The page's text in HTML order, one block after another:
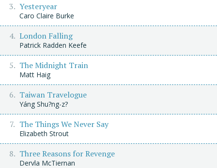
Yesteryear
Caro Claire Burke
London Falling
Patrick Radden Keefe
The Midnight Train
Matt Haig
Taiwan Travelogue
Yáng Shu?ng-z?
The Things We Never Say
Elizabeth Strout
Three Reasons for Revenge
Dervla McTiernan